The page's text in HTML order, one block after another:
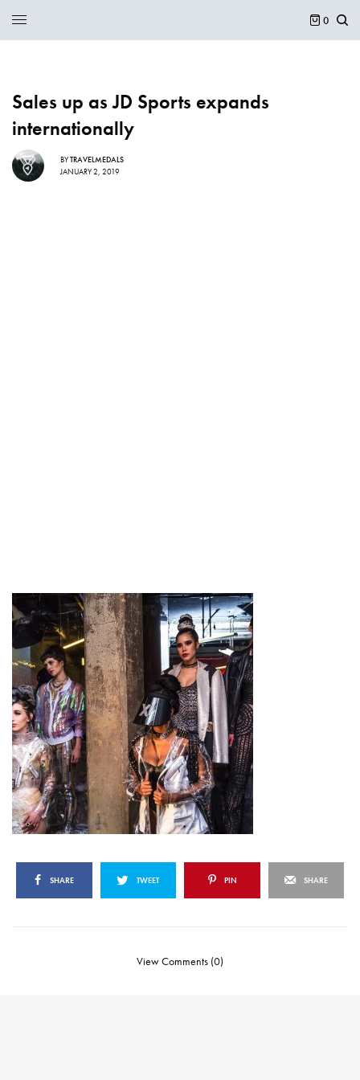
0
Sales up as JD Sports expands
internationally
BYTRAVELMEDALS
JANUARY 2, 2019
SHARE TWEET PIN SHARE
View Comments (0)